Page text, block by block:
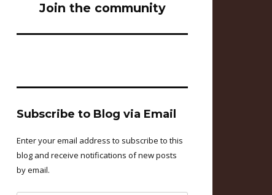
Join the community
Subscribe to Blog via Email
Enter your email address to subscribe to this
blog and receive notifications of new posts
by email.